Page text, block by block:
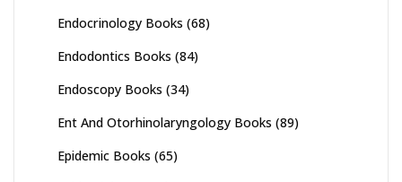
Endocrinology Books (68)
Endodontics Books (84)
Endoscopy Books (34)
Ent And Otorhinolaryngology Books (89)
Epidemic Books (65)